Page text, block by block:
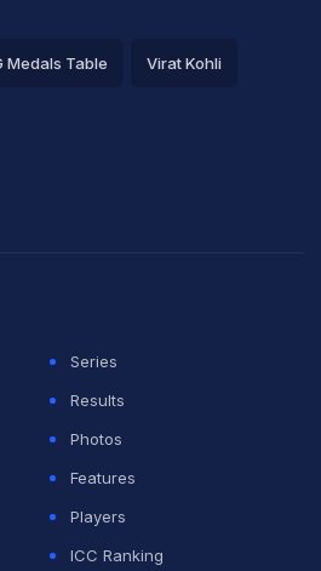
Medals Table Virat Kohli
Series
Results
Photos
Features
Players
ICC Ranking